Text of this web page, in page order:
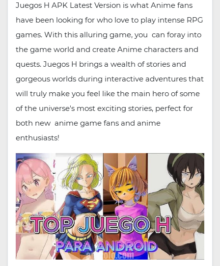
Juegos H APK Latest Version is what Anime fans
have been looking for who love to play intense RPG
games. With this alluring game, you can foray into
the game world and create Anime characters and
quests. Juegos H brings a wealth of stories and
gorgeous worlds during interactive adventures that
will truly make you feel like the main hero of some
of the universe's most exciting stories, perfect for
both new anime game fans and anime
enthusiasts!